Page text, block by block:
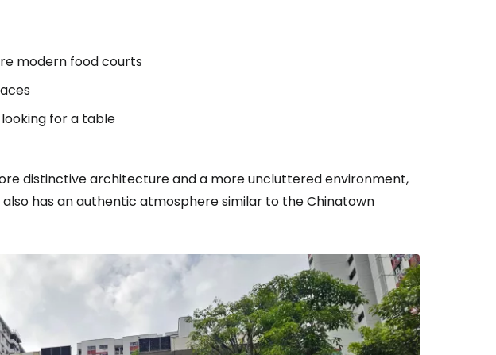
modern food courts
for a table
distinctive architecture and a more uncluttered environment,
also has an authentic atmosphere similar to the Chinatown